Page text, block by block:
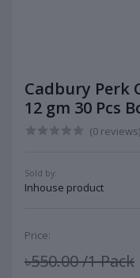
Cadbury Perk
12 gm 30 Pcs
(0 reviews)
Sold by:
Inhouse product
Price:
৳550.00/1 Pack